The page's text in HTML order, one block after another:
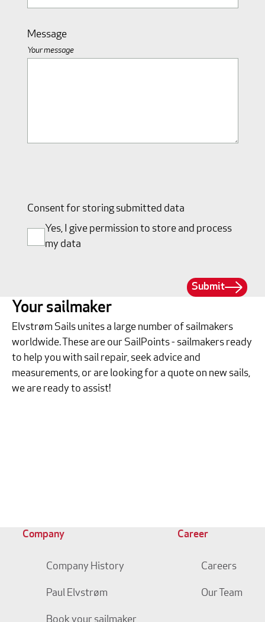
Message
Your message
Consent for storing submitted data
Yes, I give permission to store and process
my data
Submit
Your sailmaker
Elvstrøm Sails unites a large number of sailmakers
worldwide. These are our SailPoints - sailmakers ready
to help you with sail repair, seek advice and
measurements, or are looking for a quote on new sails,
we are ready to assist!
Company
Company History
Paul Elvstrøm
Career
Careers
Our Team